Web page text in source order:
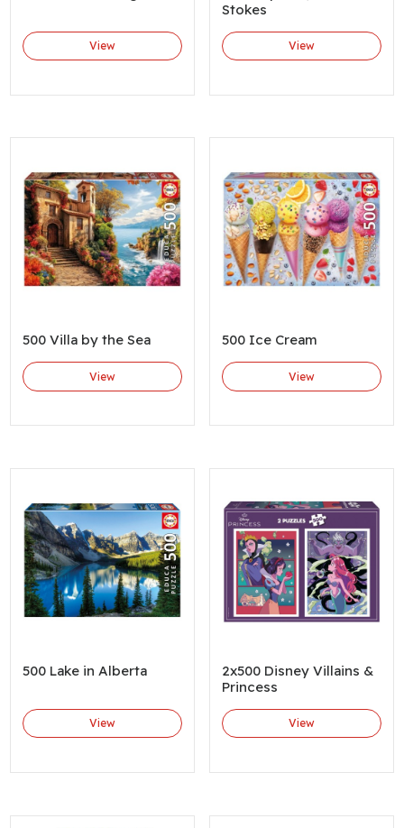
View
Stokes
View
500 Villa by the Sea
View
500 Ice Cream
View
500 Lake in Alberta
View
2x500 Disney Villains &
Princess
View